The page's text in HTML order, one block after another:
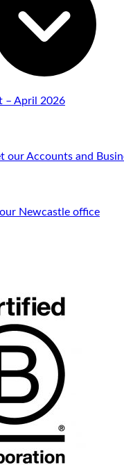
– April 2026
our Accounts and
Newcastle office